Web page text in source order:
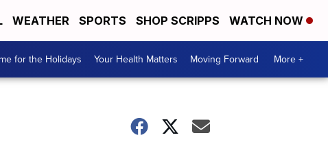
WEATHER SPORTS SHOP SCRIPPS WATCH NOW
for the Holidays Your Health Matters Moving Forward More +